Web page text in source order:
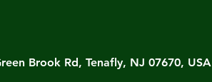
Brook Rd, Tenafly, NJ 07670, USA